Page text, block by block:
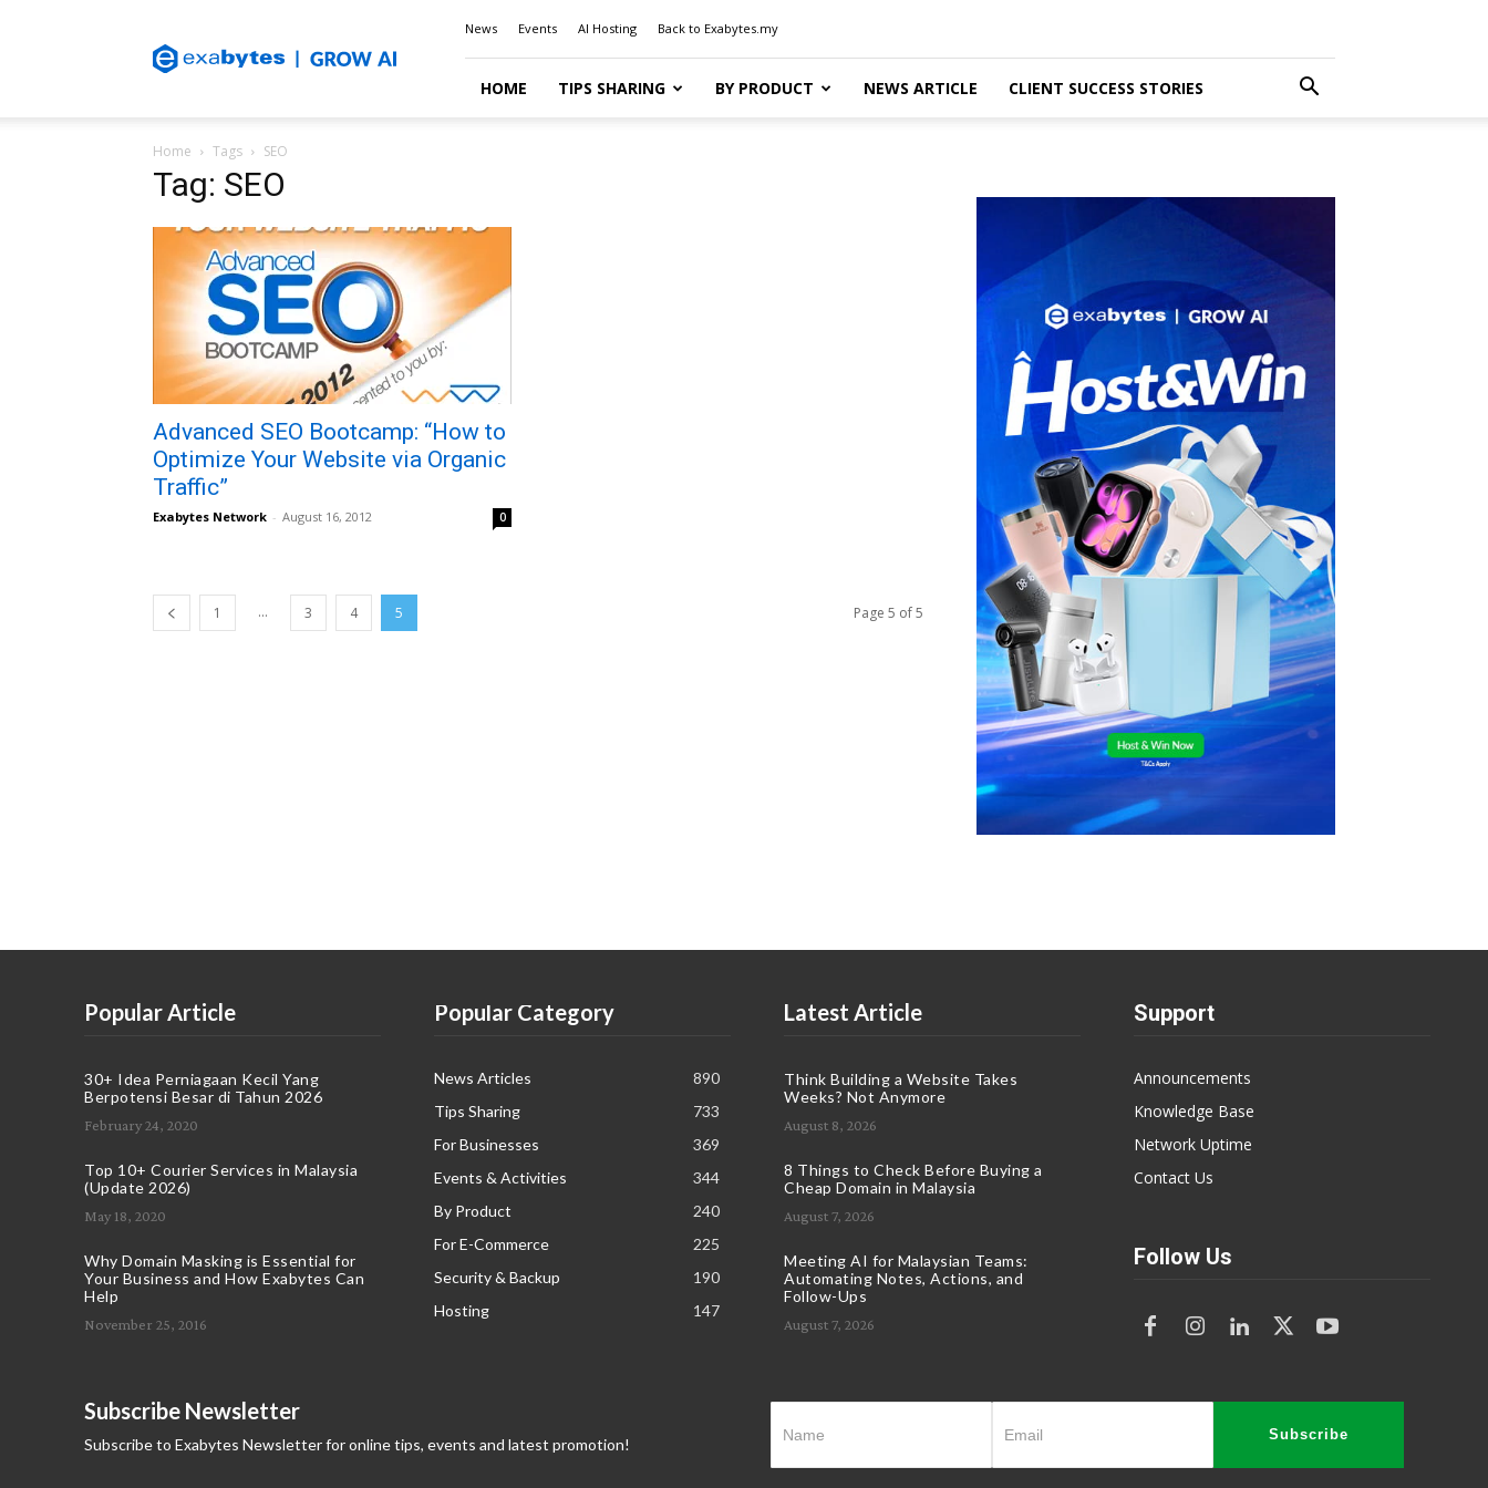
Blog
News Events AI Hosting Back to Exabytes.my
HOME TIPS SHARING BY PRODUCT NEWS ARTICLE CLIENT SUCCESS STORIES
Home Tags SEO
Tag: SEO
Advanced SEO Bootcamp: “How to
Optimize Your Website via Organic
Traffic”
Exabytes Network - August 16, 2012 0
1 ... 3 4 5 Page 5 of 5
Popular Article
30+ Idea Perniagaan Kecil Yang
Berpotensi Besar di Tahun 2026
February 24, 2020
Top 10+ Courier Services in Malaysia
(Update 2026)
May 18, 2020
Why Domain Masking is Essential for
Your Business and How Exabytes Can
Help
November 25, 2016
Popular Category
News Articles
890
Tips Sharing
733
For Businesses
369
Events & Activities
344
By Product
240
For E-Commerce
225
Security & Backup
190
Hosting
147
Latest Article
Think Building a Website Takes
Weeks? Not Anymore
August 8, 2026
8 Things to Check Before Buying a
Cheap Domain in Malaysia
August 7, 2026
Meeting AI for Malaysian Teams:
Automating Notes, Actions, and
Follow-Ups
August 7, 2026
Support
Announcements
Knowledge Base
Network Uptime
Contact Us
Follow Us
Subscribe Newsletter
Subscribe to Exabytes Newsletter for online tips, events and latest promotion!
Subscribe